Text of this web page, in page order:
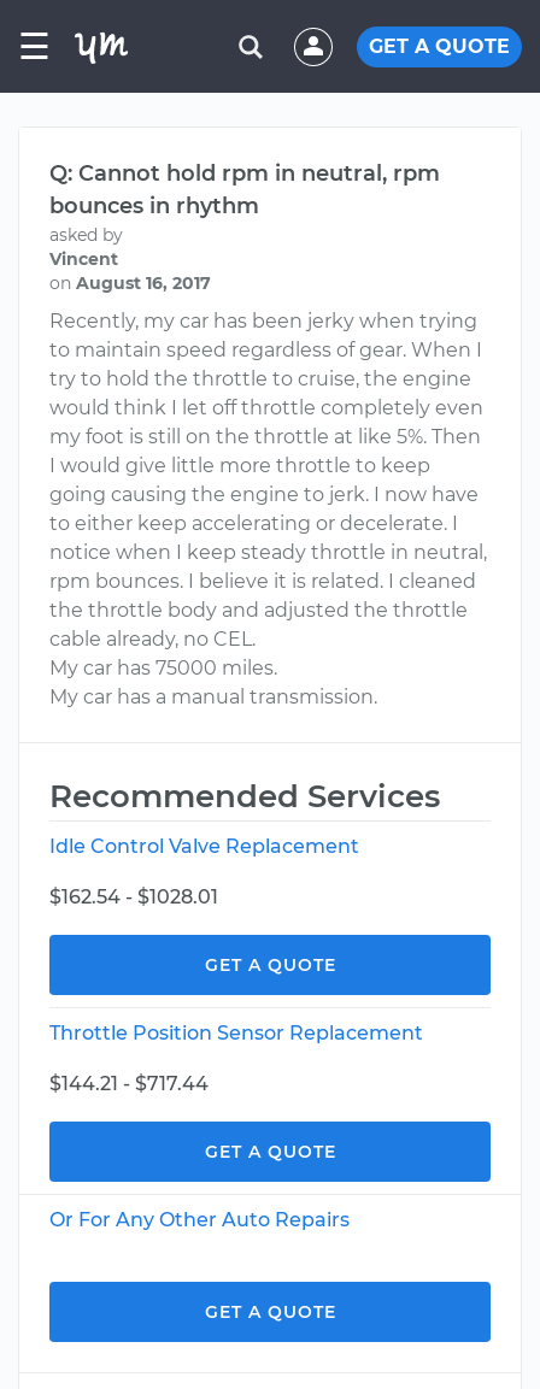
☰ GET A QUOTE
Q: Cannot hold rpm in neutral, rpm
bounces in rhythm
asked by
Vincent
on August 16, 2017
Recently, my car has been jerky when trying
to maintain speed regardless of gear. When I
try to hold the throttle to cruise, the engine
would think I let off throttle completely even
my foot is still on the throttle at like 5%. Then
I would give little more throttle to keep
going causing the engine to jerk. I now have
to either keep accelerating or decelerate. I
notice when I keep steady throttle in neutral,
rpm bounces. I believe it is related. I cleaned
the throttle body and adjusted the throttle
cable already, no CEL.
My car has 75000 miles.
My car has a manual transmission.
Recommended Services
Idle Control Valve Replacement
$162.54 - $1028.01
GET A QUOTE
Throttle Position Sensor Replacement
$144.21 - $717.44
GET A QUOTE
Or For Any Other Auto Repairs
GET A QUOTE